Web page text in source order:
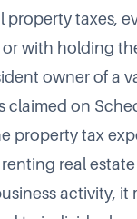
taxes,
with holding
owner of a
claimed on
property tax
real
activity, it